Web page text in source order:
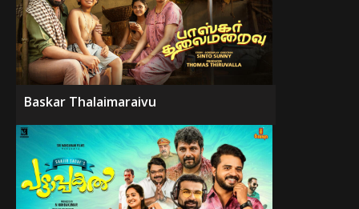
Baskar Thalaimaraivu